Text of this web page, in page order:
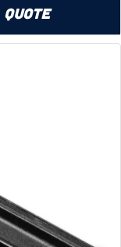
Quote